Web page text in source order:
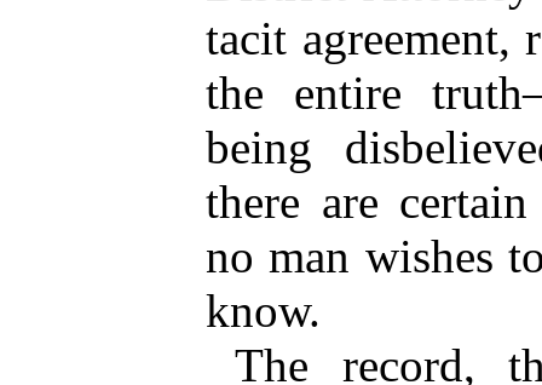
tacit agreement,
the entire
being
there are
no man wishes
know.
The record,